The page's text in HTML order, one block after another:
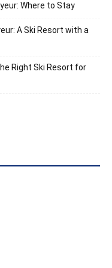
Where to Stay
A Ski Resort with a
Right Ski Resort for